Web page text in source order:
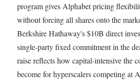
program gives Alphabet pricing
without forcing all shares onto the
Berkshire Hathaway's $10B direct
single-party fixed commitment in the
raise reflects how capital-intensive the
become for hyperscalers competing at